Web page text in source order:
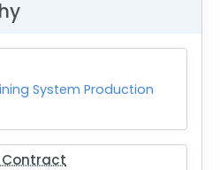
System Production
Contract